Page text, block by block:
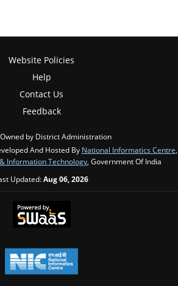
Website Policies
Help
Contact Us
Feedback
by District Administration
And Hosted By National Informatics Centre,
Information Technology, Government Of India
Updated:Aug 06, 2026